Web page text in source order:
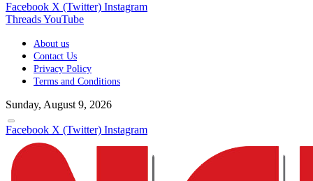
Facebook X (Twitter) Instagram
ThreadsYouTube
About us
Contact Us
Privacy Policy
Terms and Conditions
Sunday, August 9, 2026
Facebook X (Twitter) Instagram